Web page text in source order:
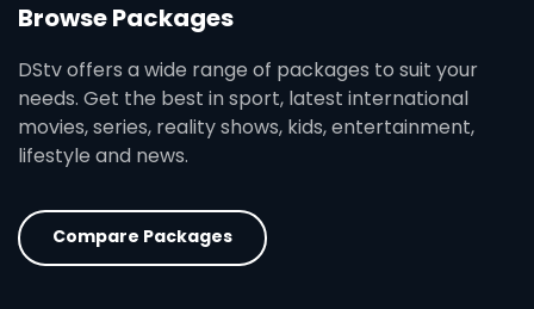
Browse Packages
DStv offers a wide range of packages to suit your
needs. Get the best in sport, latest international
movies, series, reality shows, kids, entertainment,
lifestyle and news.
Compare Packages